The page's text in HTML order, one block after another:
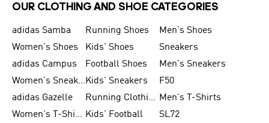
OUR CLOTHING AND SHOE CATEGORIES
adidas Samba Running Shoes
Men's Shoes
Women's Shoes
Kids' Shoes
Sneakers
adidas Campus
Football Shoes
Men's Sneakers
Women's SneakersKids' Sneakers
F50
adidas Gazelle
Running Clothing Men's T-Shirts
Women's T-Shirts Kids' Football
SL72